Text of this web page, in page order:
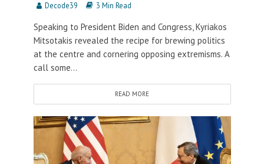
Decode39 3 Min Read
Speaking to President Biden and Congress, Kyriakos
Mitsotakis revealed the recipe for brewing politics
at the centre and cornering opposing extremisms. A
call some...
READ MORE